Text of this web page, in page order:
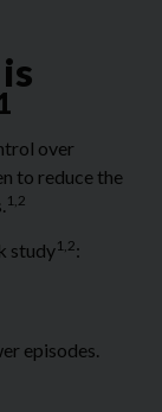
over
to reduce the
1,2
study1,2:
episodes.